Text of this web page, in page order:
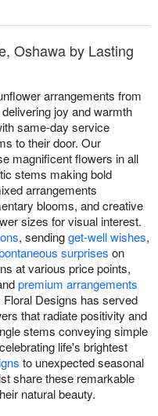
Oshawa by Lasting
arrangements from
joy and warmth
same-day service
to their door. Our
magnificent flowers in all
stems making bold
arrangements
blooms, and creative
sizes for visual interest.
, sendingget-well wishes,
surprises on
at various price points,
premium arrangements
Designs has served
that radiate positivity and
stems conveying simple
life's brightest
to unexpected seasonal
share these remarkable
natural beauty.